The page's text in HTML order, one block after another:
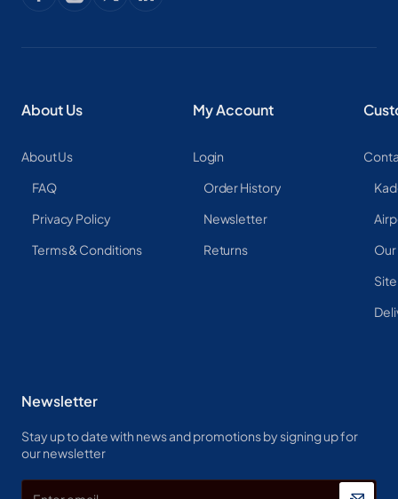
About Us
About Us
FAQ
Privacy Policy
Terms & Conditions
My Account
Login
Order History
Newsletter
Returns
Newsletter
Stay up to date with news and promotions by signing up for
our newsletter